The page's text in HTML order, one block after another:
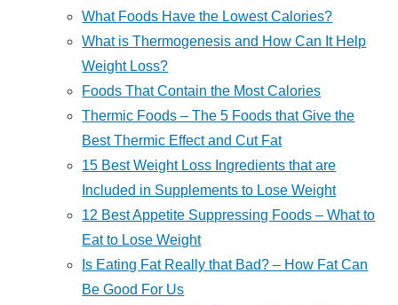
What Foods Have the Lowest Calories?
What is Thermogenesis and How Can It Help
Weight Loss?
Foods That Contain the Most Calories
Thermic Foods – The 5 Foods that Give the
Best Thermic Effect and Cut Fat
15 Best Weight Loss Ingredients that are
Included in Supplements to Lose Weight
12 Best Appetite Suppressing Foods – What to
Eat to Lose Weight
Is Eating Fat Really that Bad? – How Fat Can
Be Good For Us